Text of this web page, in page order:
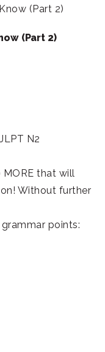
(Part 2)
N2
MORE that will
Without further
points: